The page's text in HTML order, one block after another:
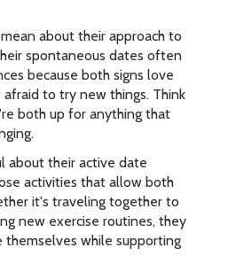
about their approach to
spontaneous dates often
because both signs love
to try new things. Think
both up for anything that
about their active date
activities that allow both
it's traveling together to
new exercise routines, they
themselves while supporting